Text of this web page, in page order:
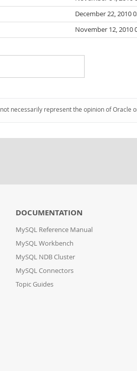
December 22, 2010
November 12, 2010
necessarily represent the opinion of Oracle
DOCUMENTATION
MySQL Reference Manual
MySQL Workbench
MySQL NDB Cluster
MySQL Connectors
Topic Guides